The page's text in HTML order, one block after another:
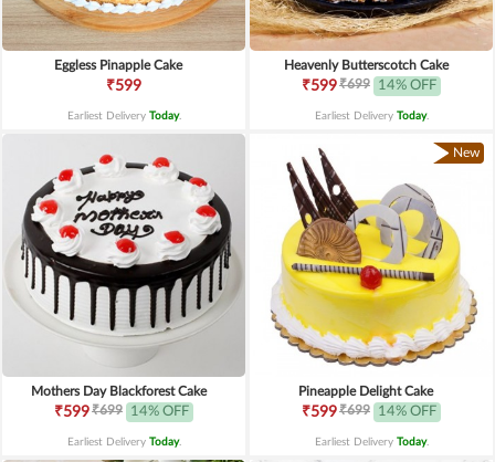
Eggless Pinapple Cake
₹599
Earliest Delivery Today.
Heavenly Butterscotch Cake
₹599₹699 14% OFF
Earliest Delivery Today.
Mothers Day Blackforest Cake
₹599₹699 14% OFF
Earliest Delivery Today.
New
Pineapple Delight Cake
₹599₹699 14% OFF
Earliest Delivery Today.